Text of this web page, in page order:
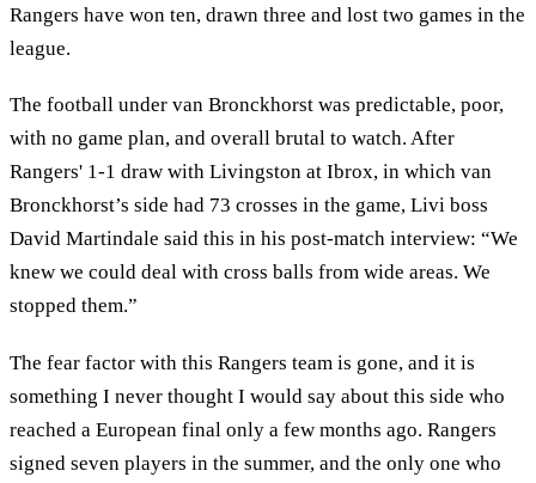
Rangers have won ten, drawn three and lost two games in the
league.
The football under van Bronckhorst was predictable, poor,
with no game plan, and overall brutal to watch. After
Rangers' 1-1 draw with Livingston at Ibrox, in which van
Bronckhorst’s side had 73 crosses in the game, Livi boss
David Martindale said this in his post-match interview: “We
knew we could deal with cross balls from wide areas. We
stopped them.”
The fear factor with this Rangers team is gone, and it is
something I never thought I would say about this side who
reached a European final only a few months ago. Rangers
signed seven players in the summer, and the only one who